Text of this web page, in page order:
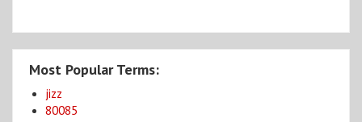
Most Popular Terms:
jizz
80085